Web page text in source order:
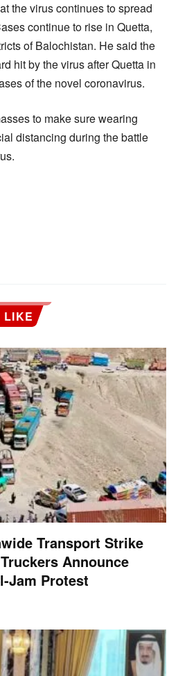
the virus continues to spread
continue to rise in Quetta,
of Balochistan. He said the
hit by the virus after Quetta in
of the novel coronavirus.
to make sure wearing
distancing during the battle
LIKE
Transport Strike
Announce
Jam Protest